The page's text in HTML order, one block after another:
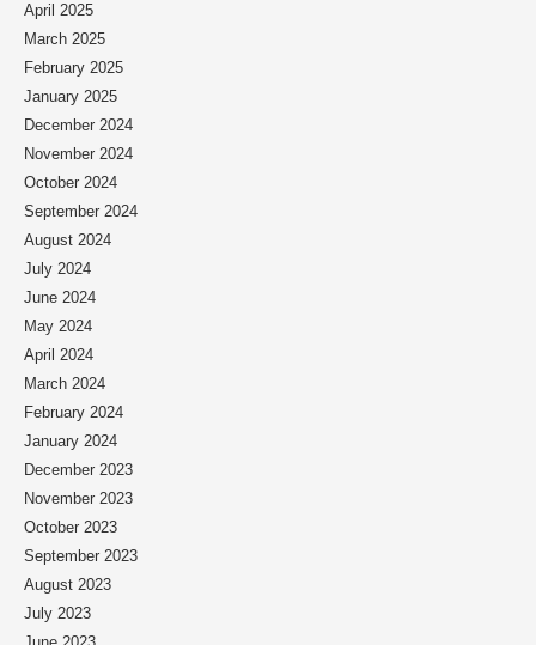
April 2025
March 2025
February 2025
January 2025
December 2024
November 2024
October 2024
September 2024
August 2024
July 2024
June 2024
May 2024
April 2024
March 2024
February 2024
January 2024
December 2023
November 2023
October 2023
September 2023
August 2023
July 2023